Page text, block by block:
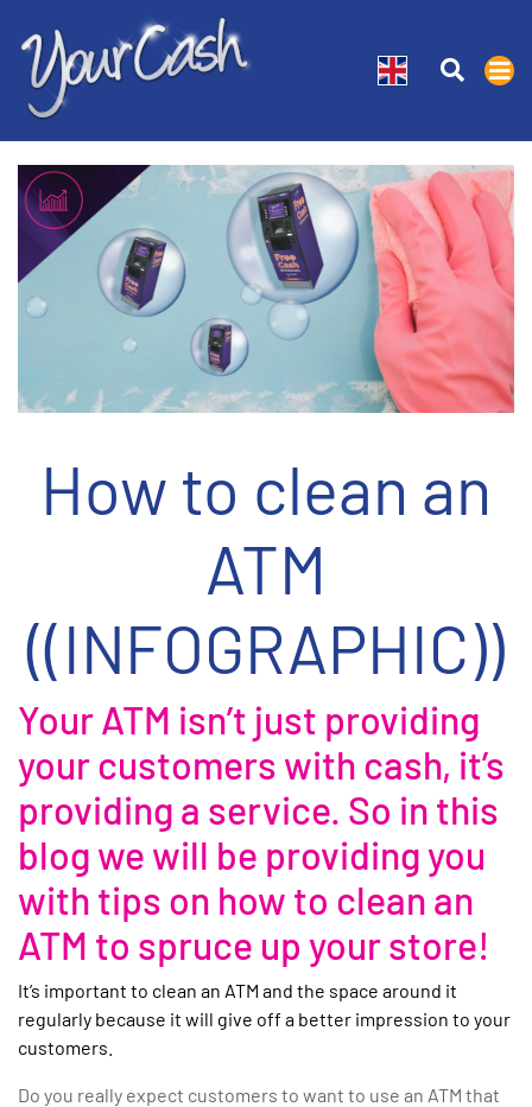
How to clean an
ATM
((INFOGRAPHIC))
Your ATM isn’t just providing
your customers with cash, it’s
providing a service. So in this
blog we will be providing you
with tips on how to clean an
ATM to spruce up your store!
It’s important to clean an ATM and the space around it
regularly because it will give off a better impression to your
customers.
Do you really expect customers to want to use an ATM that